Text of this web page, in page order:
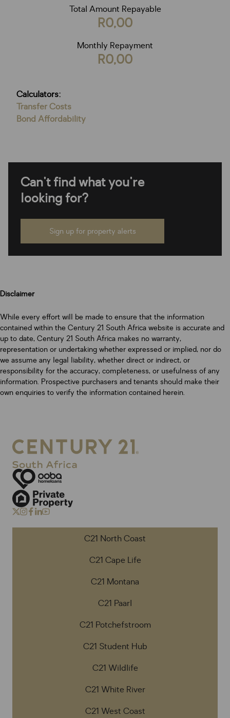
Total Amount Repayable
R0,00
Monthly Repayment
R0,00
Calculators:
Transfer Costs
Bond Affordability
Can't find what you're
looking for?
Sign up for property alerts
Disclaimer
While every effort will be made to ensure that the information
contained within the Century 21 South Africa website is accurate and
up to date, Century 21 South Africa makes no warranty,
representation or undertaking whether expressed or implied, nor do
we assume any legal liability, whether direct or indirect, or
responsibility for the accuracy, completeness, or usefulness of any
information. Prospective purchasers and tenants should make their
own enquiries to verify the information contained herein.
C21 North Coast
C21 Cape Life
C21 Montana
C21 Paarl
C21 Potchefstroom
C21 Student Hub
C21 Wildlife
C21 White River
C21 West Coast